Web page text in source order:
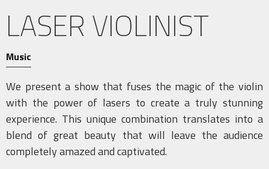
LASER VIOLINIST
Music
We present a show that fuses the magic of the violin
with the power of lasers to create a truly stunning
experience. This unique combination translates into a
blend of great beauty that will leave the audience
completely amazed and captivated.